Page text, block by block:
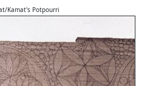
Kamat's Potpourri